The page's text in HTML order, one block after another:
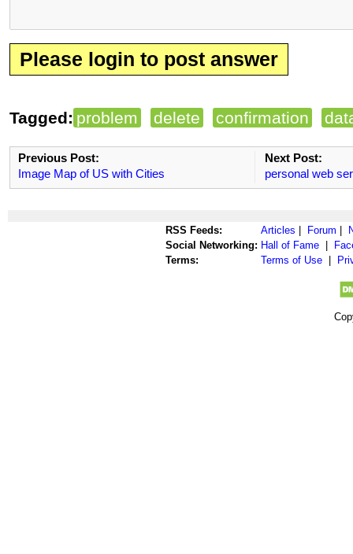
Please login to post answer
Tagged: problem delete confirmation
Previous Post:
Image Map of US with Cities
Next Post:
personal web
RSS Feeds: Articles Forum
Social Networking: Hall of Fame
Terms:
Terms of Use